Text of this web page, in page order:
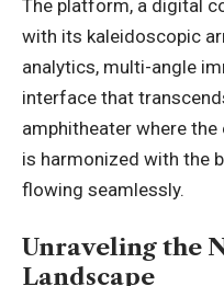
The platform, a digital
with its kaleidoscopic
analytics, multi-angle
interface that
amphitheater where
is harmonized with the
flowing seamlessly.
Unraveling the
Landscape